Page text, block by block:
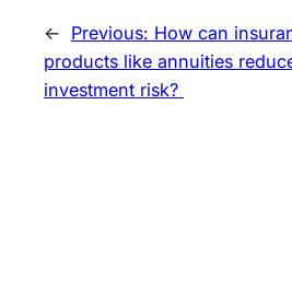
← Previous: How can
products like annuities
investment risk?